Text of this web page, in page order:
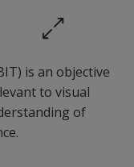
is an objective
to visual
of